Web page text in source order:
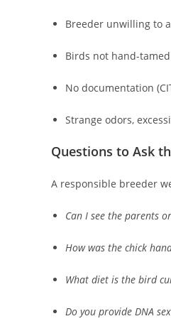
Breeder unwilling to
Birds not hand-
No documentation
Strange odors,
Questions to Ask
A responsible breeder
Can I see the parents
How was the chick
What diet is the bird
Do you provide DNA